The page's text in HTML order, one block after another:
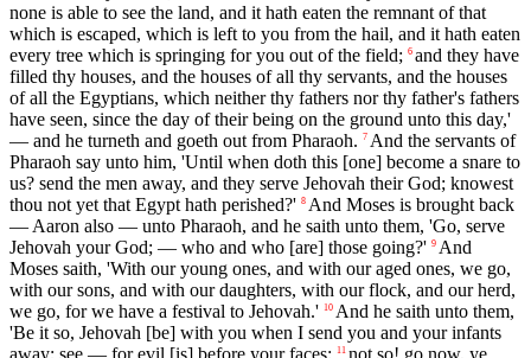
none is able to see the land, and it hath eaten the remnant of that
which is escaped, which is left to you from the hail, and it hath eaten
every tree which is springing for you out of the field; 6 and they have
filled thy houses, and the houses of all thy servants, and the houses
of all the Egyptians, which neither thy fathers nor thy father's fathers
have seen, since the day of their being on the ground unto this day,'
— and he turneth and goeth out from Pharaoh. 7 And the servants of
Pharaoh say unto him, 'Until when doth this [one] become a snare to
us? send the men away, and they serve Jehovah their God; knowest
thou not yet that Egypt hath perished?' 8 And Moses is brought back
— Aaron also — unto Pharaoh, and he saith unto them, 'Go, serve
Jehovah your God; — who and who [are] those going?' 9 And
Moses saith, 'With our young ones, and with our aged ones, we go,
with our sons, and with our daughters, with our flock, and our herd,
we go, for we have a festival to Jehovah.' 10 And he saith unto them,
'Be it so, Jehovah [be] with you when I send you and your infants
away; see — for evil [is] before your faces;
11 not so! go now, ye